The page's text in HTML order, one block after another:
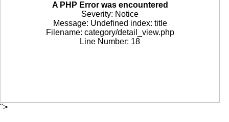
A PHP Error was encountered
Severity: Notice
Message: Undefined index: title
Filename: category/detail_view.php
Line Number: 18
">